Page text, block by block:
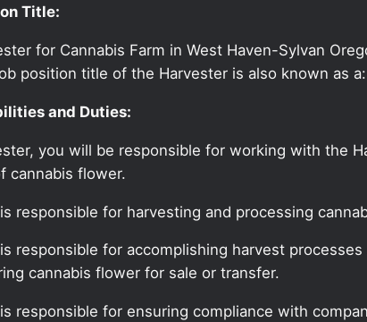
Title:
for Cannabis Farm in West Haven-Sylvan
position title of the Harvester is also known as
and Duties:
you will be responsible for working with the
cannabis flower.
responsible for harvesting and processing
responsible for accomplishing harvest
cannabis flower for sale or transfer.
responsible for ensuring compliance with